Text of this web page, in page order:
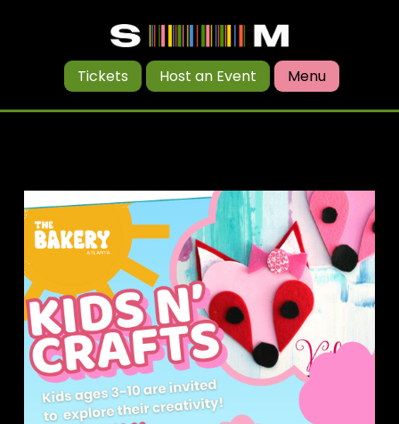
Tickets Host an Event Menu